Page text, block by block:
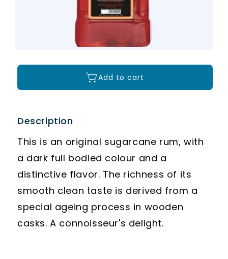
Add to cart
Description
This is an original sugarcane rum, with
a dark full bodied colour and a
distinctive flavor. The richness of its
smooth clean taste is derived from a
special ageing process in wooden
casks. A connoisseur's delight.